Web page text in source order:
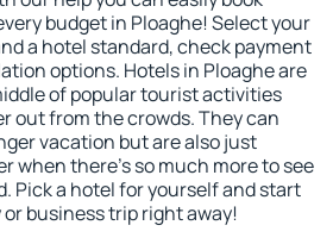
budget in Ploaghe! Select your
a hotel standard, check payment
options. Hotels in Ploaghe are
of popular tourist activities
out from the crowds. They can
vacation but are also just
when there's so much more to see
Pick a hotel for yourself and start
business trip right away!